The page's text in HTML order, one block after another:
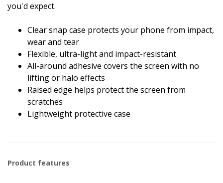
you'd expect.
Clear snap case protects your phone from impact,
wear and tear
Flexible, ultra-light and impact-resistant
All-around adhesive covers the screen with no
lifting or halo effects
Raised edge helps protect the screen from
scratches
Lightweight protective case
Product features